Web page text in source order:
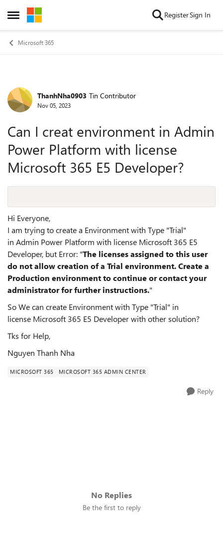
Open Side Menu
Skip to content RegisterSign In
Microsoft 365
Forum Discussion
ThanhNha0903 Tin Contributor
Nov 05, 2023
Can I creat environment in Admin
Power Platform with license
Microsoft 365 E5 Developer?
Hi Everyone,
I am trying to create a Environment with Type "Trial"
in Admin Power Platform with license Microsoft 365 E5
Developer, but Error: "The licenses assigned to this user
do not allow creation of a Trial environment. Create a
Production environment to continue or contact your
administrator for further instructions."
So We can create Environment with Type "Trial" in
license Microsoft 365 E5 Developer with other solution?
Tks for Help,
Nguyen Thanh Nha
MICROSOFT 365 MICROSOFT 365 ADMIN CENTER
Reply
No Replies
Be the first to reply